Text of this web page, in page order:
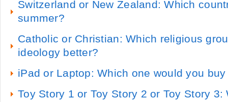
Switzerland or New Zealand: Which
summer?
Catholic or Christian: Which religious
ideology better?
iPad or Laptop: Which one would you
Toy Story 1 or Toy Story 2 or Toy Story